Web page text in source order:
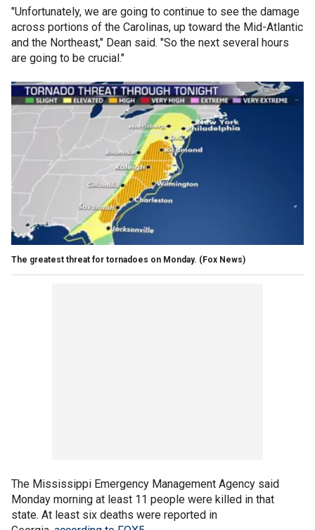
"Unfortunately, we are going to continue to see the damage
across portions of the Carolinas, up toward the Mid-Atlantic
and the Northeast," Dean said. "So the next several hours
are going to be crucial."
The greatest threat for tornadoes on Monday. (Fox News)
The Mississippi Emergency Management Agency said
Monday morning at least 11 people were killed in that
state. At least six deaths were reported in